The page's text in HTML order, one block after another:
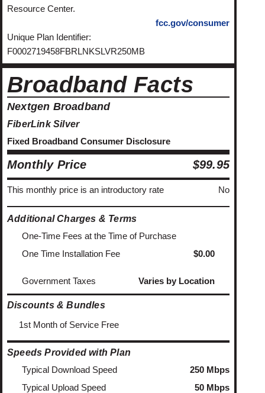
Resource Center.
fcc.gov/consumer
Unique Plan Identifier:
F0002719458FBRLNKSLVR250MB
Broadband Facts
Nextgen Broadband
FiberLink Silver
Fixed Broadband Consumer Disclosure
Monthly Price $99.95
This monthly price is an introductory rate No
Additional Charges & Terms
One-Time Fees at the Time of Purchase
One Time Installation Fee
$0.00
Government Taxes Varies by Location
Discounts & Bundles
1st Month of Service Free
Speeds Provided with Plan
Typical Download Speed
250 Mbps
Typical Upload Speed
50 Mbps